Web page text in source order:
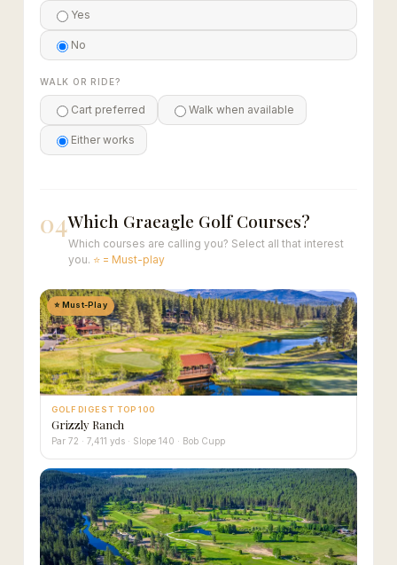
Yes
No
WALK OR RIDE?
Cart preferred Walk when available
Either works
04Which Graeagle Golf Courses?
Which courses are calling you? Select all that interest
you. ⭐ = Must-play
⭐ Must-Play
GOLF DIGEST TOP 100
Grizzly Ranch
Par 72 · 7,411 yds · Slope 140 · Bob Cupp